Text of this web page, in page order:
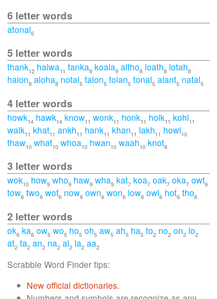
6 letter words
atonal6
5 letter words
thank12 halwa11 tanka9 koala9 altho8 loath8 lotah8
halon8 aloha8 notal5 talon5 tolan5 tonal5 alant5 natal5
4 letter words
howk14 hawk14 know11 wonk11 honk11 holk11 kohl11
walk11 khat11 ankh11 hank11 khan11 lakh11 howl10
thaw10 what10 whoa10 hwan10 waah10 knot8
3 letter words
wok10 how9 who9 haw9 wha9 kat7 koa7 oak7 oka7 owt6
tow6 two6 wot6 now6 own6 won6 low6 owl6 hot6 tho6
2 letter words
ok6 ka6 ow5 wo5 ho5 oh5 aw5 ah5 ha5 to2 no2 on2 lo2
at2 ta2 an2 na2 al2 la2 aa2
Scrabble Word Finder tips:
New official dictionaries.